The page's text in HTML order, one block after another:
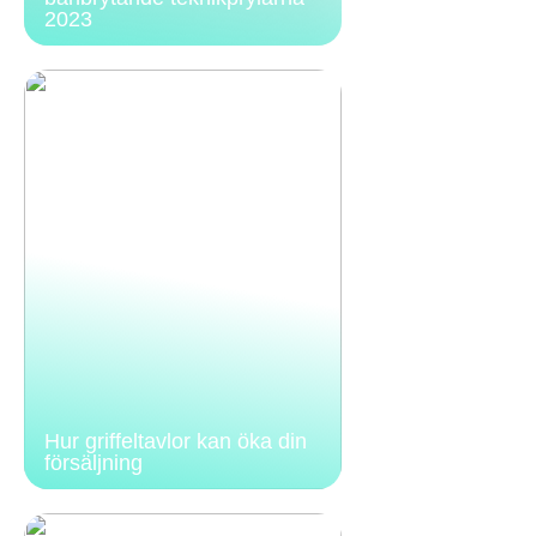
2023
Hur griffeltavlor kan öka din
försäljning